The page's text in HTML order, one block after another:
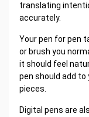
translating
accurately.
Your pen for pen
or brush you
it should feel
pen should add
pieces.
Digital pens are